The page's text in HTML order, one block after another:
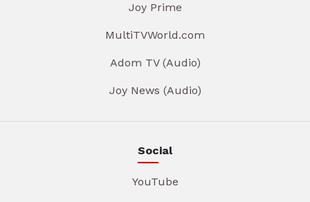
Joy Prime
MultiTVWorld.com
Adom TV (Audio)
Joy News (Audio)
Social
YouTube